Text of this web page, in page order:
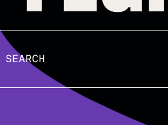
SEARCH